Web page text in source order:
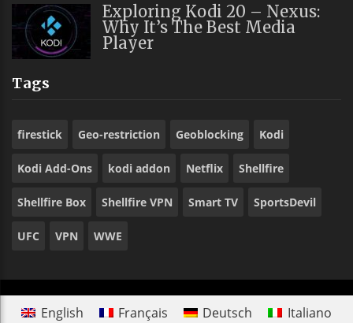
Exploring Kodi 20 – Nexus:
Why It’s The Best Media
Player
Tags
firestick Geo-restriction Geoblocking Kodi
Kodi Add-Ons kodi addon Netflix Shellfire
Shellfire Box Shellfire VPN Smart TV SportsDevil
UFC VPN WWE
English Français Deutsch Italiano